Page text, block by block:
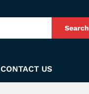
Search
CONTACT US